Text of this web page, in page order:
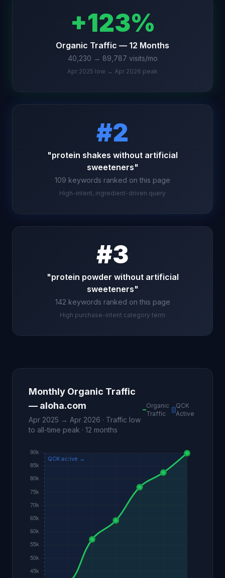
+123%
Organic Traffic — 12 Months
40,230 → 89,787 visits/mo
Apr 2025 low → Apr 2026 peak
#2
"protein shakes without artificial
sweeteners"
109 keywords ranked on this page
High-intent, ingredient-driven query
#3
"protein powder without artificial
sweeteners"
142 keywords ranked on this page
High purchase-intent category term
Monthly Organic Traffic
— aloha.com
Apr 2025 → Apr 2026 · Traffic low
to all-time peak · 12 months
Organic
Traffic
QCK
Active